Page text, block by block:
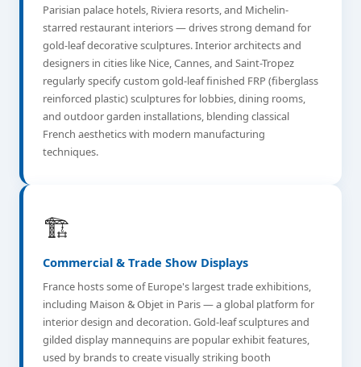
Parisian palace hotels, Riviera resorts, and Michelin-
starred restaurant interiors — drives strong demand for
gold-leaf decorative sculptures. Interior architects and
designers in cities like Nice, Cannes, and Saint-Tropez
regularly specify custom gold-leaf finished FRP (fiberglass
reinforced plastic) sculptures for lobbies, dining rooms,
and outdoor garden installations, blending classical
French aesthetics with modern manufacturing
techniques.
🏗️
Commercial & Trade Show Displays
France hosts some of Europe's largest trade exhibitions,
including Maison & Objet in Paris — a global platform for
interior design and decoration. Gold-leaf sculptures and
gilded display mannequins are popular exhibit features,
used by brands to create visually striking booth